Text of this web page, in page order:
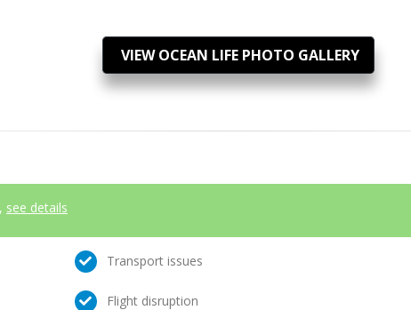
VIEW OCEAN LIFE PHOTO GALLERY
see details
Transport issues
Flight disruption